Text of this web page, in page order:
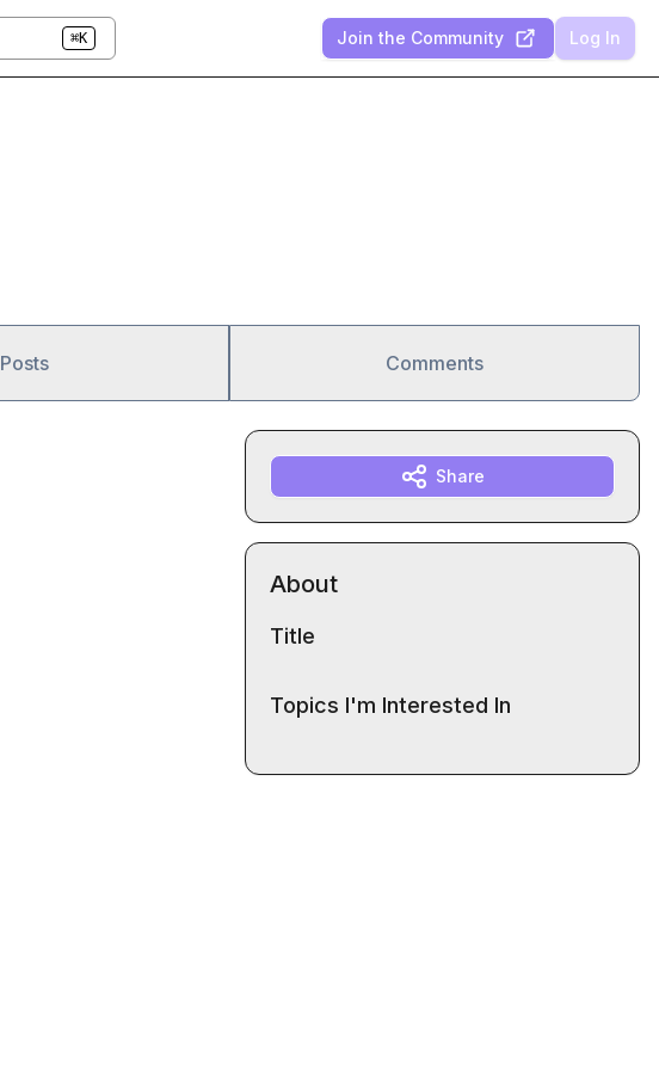
⌘K Join the Community Log In
Posts Comments
Share
About
Title
Topics I'm Interested In